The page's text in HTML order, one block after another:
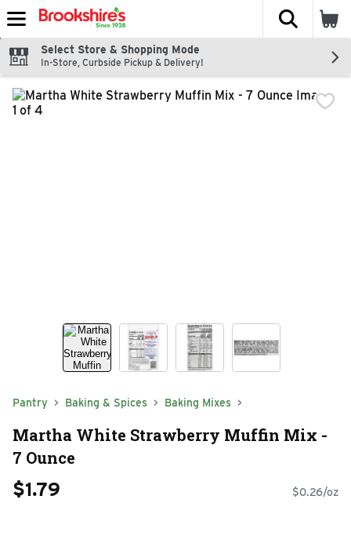
Skip header to page content
The
Select Store & Shopping Mode
In-Store, Curbside Pickup & Delivery!
Pantry Baking & Spices Baking Mixes
Martha White Strawberry Muffin Mix -
7 Ounce
$1.79 $0.26/oz